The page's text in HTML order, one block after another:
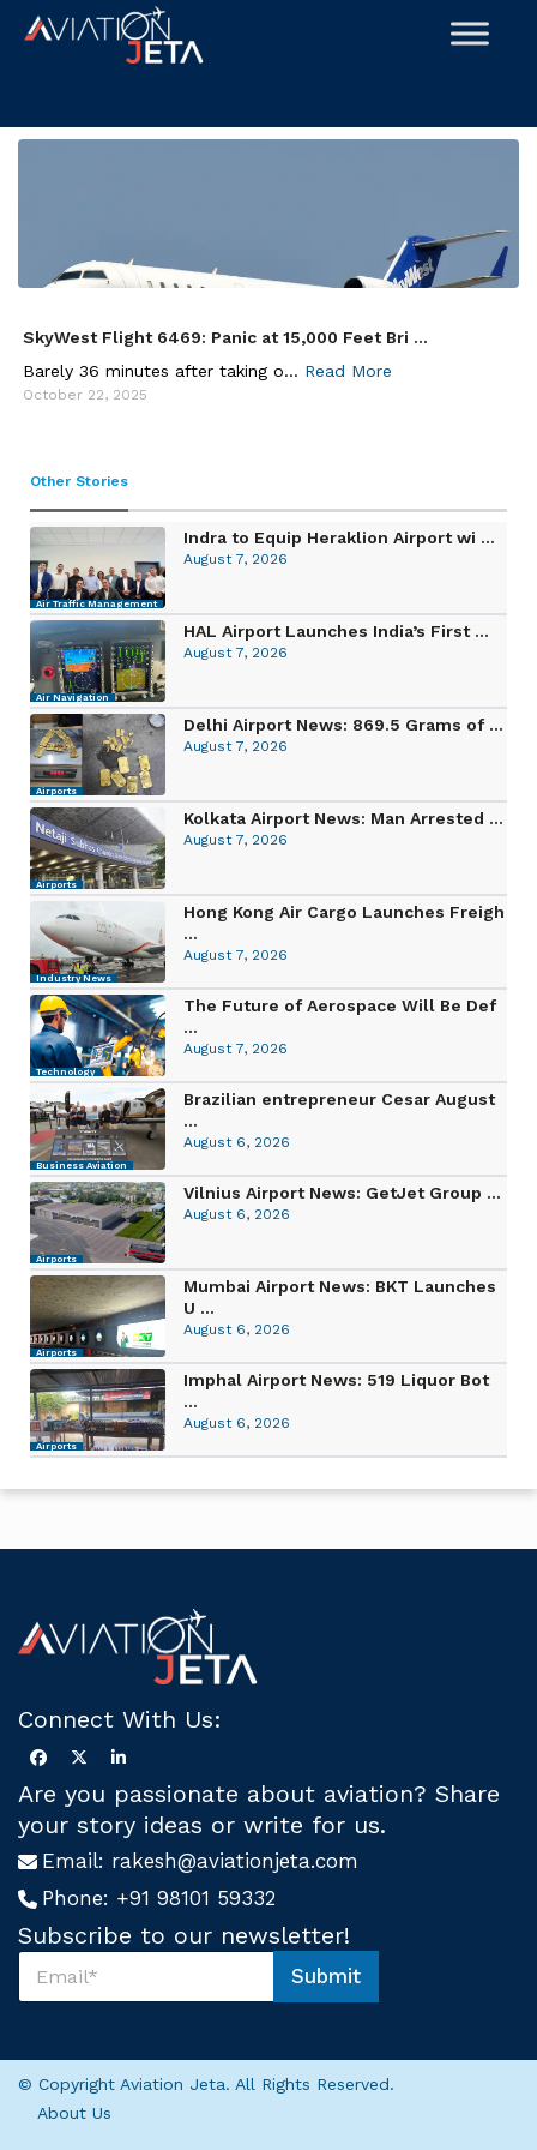
content
SkyWest Flight 6469: Panic at 15,000 Feet Bri ...
Barely 36 minutes after taking o... Read More
October 22, 2025
Other Stories
Air Traffic Management
Indra to Equip Heraklion Airport wi ...
August 7, 2026
Air Navigation
HAL Airport Launches India’s First ...
August 7, 2026
Airports
Delhi Airport News: 869.5 Grams of ...
August 7, 2026
Airports
Kolkata Airport News: Man Arrested ...
August 7, 2026
Industry News
Hong Kong Air Cargo Launches Freigh
...
August 7, 2026
Technology
The Future of Aerospace Will Be Def
...
August 7, 2026
Business Aviation
Brazilian entrepreneur Cesar August
...
August 6, 2026
Airports
Vilnius Airport News: GetJet Group ...
August 6, 2026
Airports
Mumbai Airport News: BKT Launches
U ...
August 6, 2026
Airports
Imphal Airport News: 519 Liquor Bot
...
August 6, 2026
Connect With Us:
Are you passionate about aviation? Share
your story ideas or write for us.
Email: rakesh@aviationjeta.com
Phone: +91 98101 59332
Subscribe to our newsletter!
*
S
b
r
Submit
© Copyright Aviation Jeta. All Rights Reserved.
About Us